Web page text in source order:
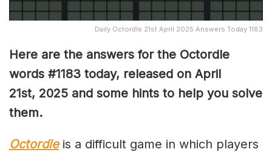
Daily Octordle 21st April 2025 Answers Today 1183
Here are the answers for the Octordle
words #1183 today, released on April
21st, 2025 and some hints to help you solve
them.
Octordleis a difficult game in which players